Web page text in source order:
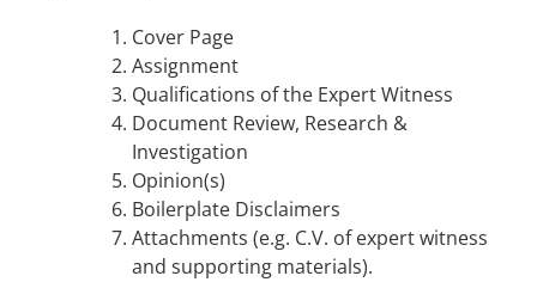
Cover Page
Assignment
Qualifications of the Expert Witness
Document Review, Research &
Investigation
Opinion(s)
Boilerplate Disclaimers
Attachments (e.g. C.V. of expert witness
and supporting materials).